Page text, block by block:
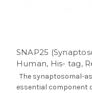
SNAP25
Human, His- tag,
The synaptosomal-
essential component